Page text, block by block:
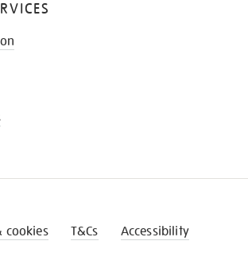
cookies T&Cs Accessibility